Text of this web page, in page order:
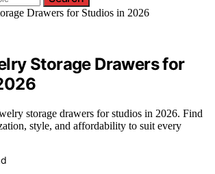
Storage Drawers for
storage drawers for studios in 2026. Find
style, and affordability to suit every